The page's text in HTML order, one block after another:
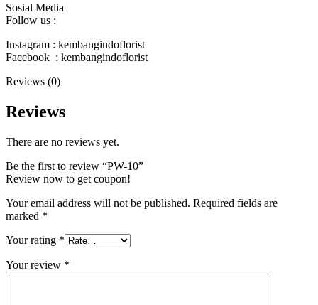
Sosial Media
Follow us :
Instagram : kembangindoflorist
Facebook : kembangindoflorist
Reviews (0)
Reviews
There are no reviews yet.
Be the first to review “PW-10”
Review now to get coupon!
Your email address will not be published. Required fields are
marked *
Your rating *
Your review *